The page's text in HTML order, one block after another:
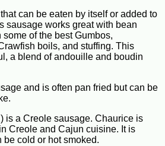
can be eaten by itself or added to
sausage works great with bean
of the best Gumbos,
boils, and stuffing. This
a blend of andouille and boudin
and is often pan fried but can be
is a Creole sausage. Chaurice is
Creole and Cajun cuisine. It is
cold or hot smoked.